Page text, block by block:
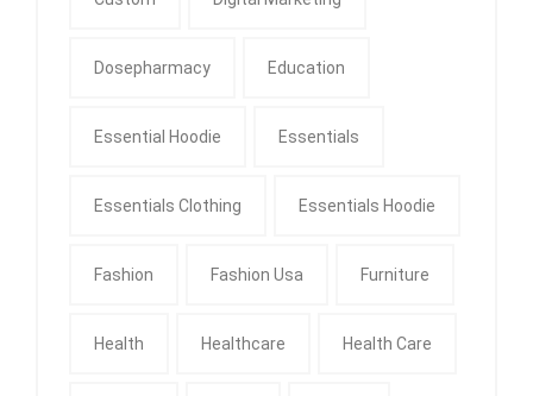
Dosepharmacy Education
Essential Hoodie Essentials
Essentials Clothing Essentials Hoodie
Fashion Fashion Usa Furniture
Health Healthcare Health Care